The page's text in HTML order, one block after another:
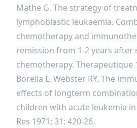
Mathe G. The strategy of
lymphoblastic leukaemia.
chemotherapy and
remission from 1-2 years after
chemotherapy. Therapeutique
Borella L, Webster RY. The
effects of longterm
children with acute leukemia
Res 1971; 31: 420-26.